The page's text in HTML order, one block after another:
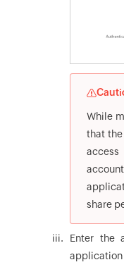
While
that
share
Enter the
application